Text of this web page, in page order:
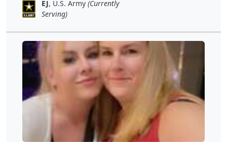
EJ, U.S. Army(Currently
Serving)